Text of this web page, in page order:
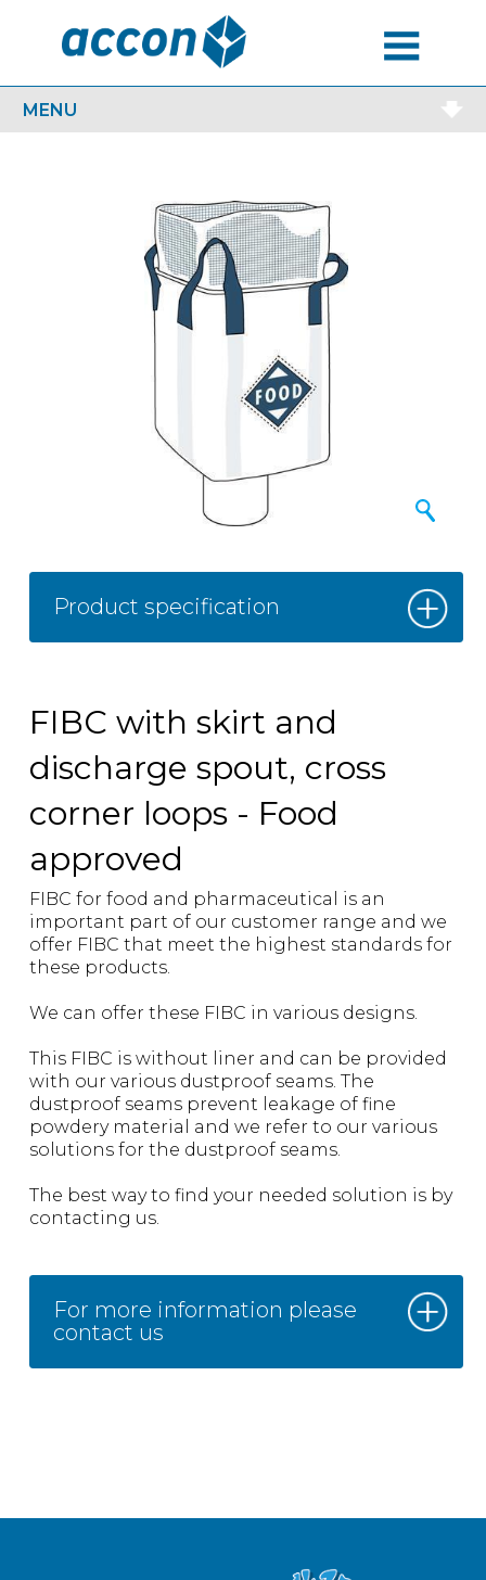
MENU
FIBC with skirt and
discharge spout, cross
corner loops - Food
approved
FIBC for food and pharmaceutical is an
important part of our customer range and we
offer FIBC that meet the highest standards for
these products.
We can offer these FIBC in various designs.
This FIBC is without liner and can be provided
with our various dustproof seams. The
dustproof seams prevent leakage of fine
powdery material and we refer to our various
solutions for the dustproof seams.
The best way to find your needed solution is by
contacting us.
For more information please
contact us
Product specification
MENU